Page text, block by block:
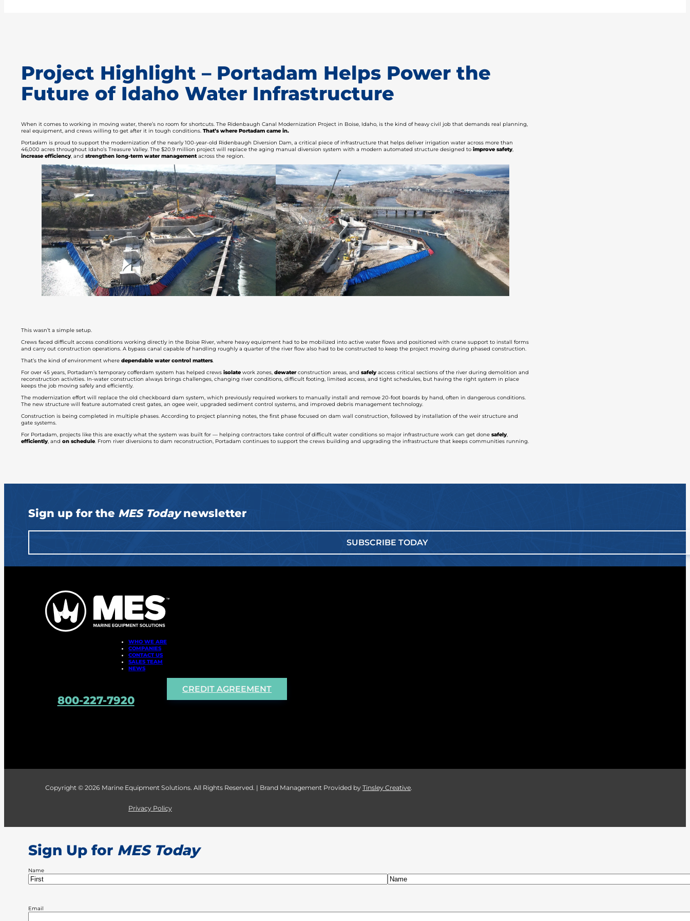
Project Highlight – Portadam Helps Power the
Future of Idaho Water Infrastructure
When it comes to working in moving water, there’s no room for shortcuts. The Ridenbaugh Canal Modernization Project in Boise, Idaho, is the kind of heavy civil job that demands real planning,
real equipment, and crews willing to get after it in tough conditions.That’s where Portadam came in.
Portadam is proud to support the modernization of the nearly 100-year-old Ridenbaugh Diversion Dam, a critical piece of infrastructure that helps deliver irrigation water across more than
46,000 acres throughout Idaho’s Treasure Valley. The $20.9 million project will replace the aging manual diversion system with a modern automated structure designed toimprove safety,
increase efficiency, andstrengthen long-term water managementacross the region.
This wasn’t a simple setup.
Crews faced difficult access conditions working directly in the Boise River, where heavy equipment had to be mobilized into active water flows and positioned with crane support to install forms
and carry out construction operations. A bypass canal capable of handling roughly a quarter of the river flow also had to be constructed to keep the project moving during phased construction.
That’s the kind of environment wheredependable water control matters.
For over 45 years, Portadam’s temporary cofferdam system has helped crewsisolatework zones,dewaterconstruction areas, andsafelyaccess critical sections of the river during demolition and
reconstruction activities. In-water construction always brings challenges, changing river conditions, difficult footing, limited access, and tight schedules, but having the right system in place
keeps the job moving safely and efficiently.
The modernization effort will replace the old checkboard dam system, which previously required workers to manually install and remove 20-foot boards by hand, often in dangerous conditions.
The new structure will feature automated crest gates, an ogee weir, upgraded sediment control systems, and improved debris management technology.
Construction is being completed in multiple phases. According to project planning notes, the first phase focused on dam wall construction, followed by installation of the weir structure and
gate systems.
For Portadam, projects like this are exactly what the system was built for — helping contractors take control of difficult water conditions so major infrastructure work can get donesafely,
efficiently, andon schedule. From river diversions to dam reconstruction, Portadam continues to support the crews building and upgrading the infrastructure that keeps communities running.
Sign up for the MES Todaynewsletter
SUBSCRIBE TODAY
WHO WE ARE
COMPANIES
CONTACT US
SALES TEAM
NEWS
800-227-7920
CREDIT AGREEMENT
Copyright © 2026 Marine Equipment Solutions. All Rights Reserved. | Brand Management Provided byTinsley Creative.
Privacy Policy
Sign Up for MES Today
Name
Email